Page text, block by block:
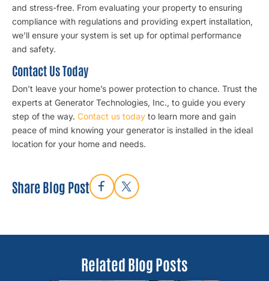
and stress-free. From evaluating your property to ensuring
compliance with regulations and providing expert installation,
we’ll ensure your system is set up for optimal performance
and safety.
Contact Us Today
Don’t leave your home’s power protection to chance. Trust the
experts at Generator Technologies, Inc., to guide you every
step of the way. Contact us today to learn more and gain
peace of mind knowing your generator is installed in the ideal
location for your home and needs.
Share Blog Post
Related Blog Posts